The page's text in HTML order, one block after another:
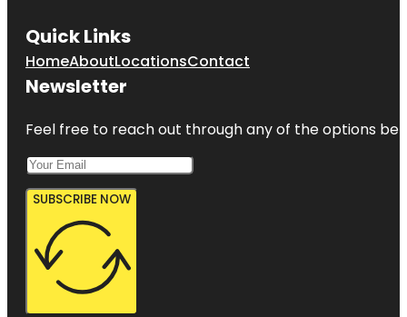
Quick Links
HomeAboutLocationsContact
Newsletter
Feel free to reach out through any of the options
SUBSCRIBE NOW